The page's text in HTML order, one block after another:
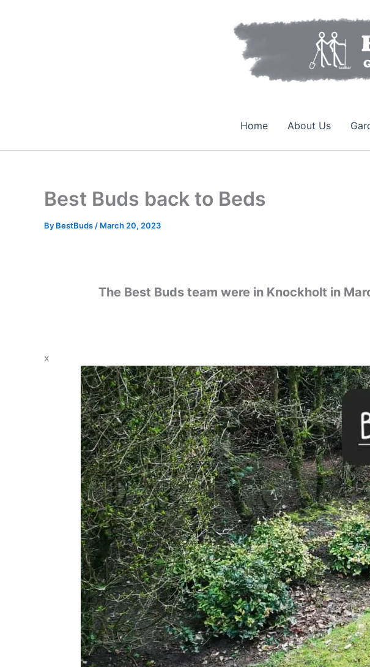
Home About Us
Best Buds back to Beds
By BestBuds / March 20, 2023
The Best Buds team were in Knockholt in
x